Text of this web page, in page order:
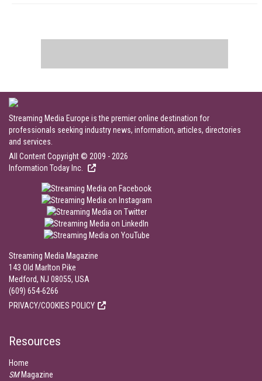
Streaming Media Europe is the premier online destination for
professionals seeking industry news, information, articles, directories
and services.
All Content Copyright © 2009 - 2026
Information Today Inc.
Streaming Media Magazine
143 Old Marlton Pike
Medford, NJ 08055, USA
(609) 654-6266
PRIVACY/COOKIES POLICY
Resources
Home
SMMagazine